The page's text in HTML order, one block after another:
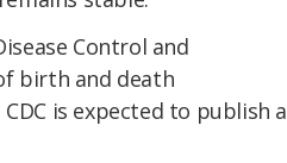
Control and
birth and death
is expected to publish a